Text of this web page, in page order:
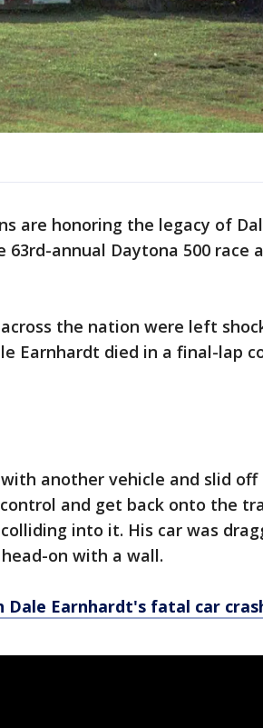
are honoring the legacy of
annual Daytona 500 race
across the nation were left
Earnhardt died in a final-lap
another vehicle and slid off
and get back onto the
into it. His car was
on with a wall.
Dale Earnhardt's fatal car